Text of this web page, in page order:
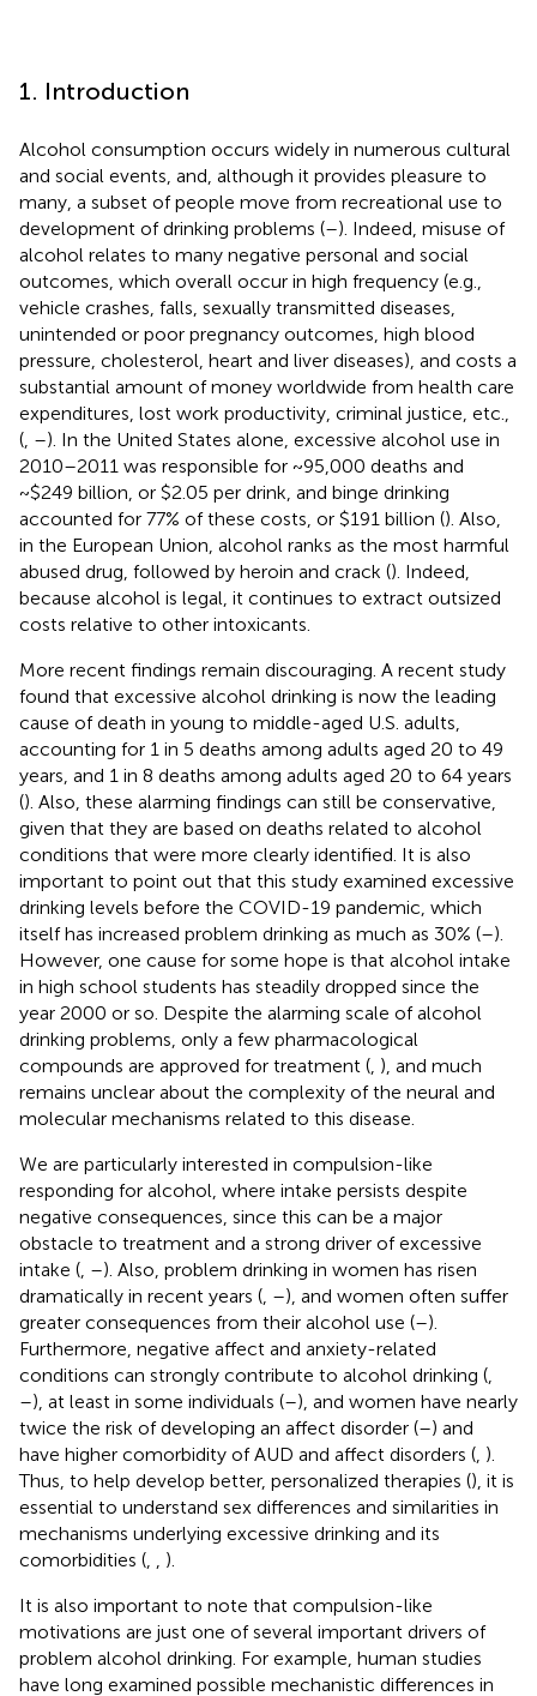
1. Introduction
Alcohol consumption occurs widely in numerous cultural
and social events, and, although it provides pleasure to
many, a subset of people move from recreational use to
development of drinking problems (–). Indeed, misuse of
alcohol relates to many negative personal and social
outcomes, which overall occur in high frequency (e.g.,
vehicle crashes, falls, sexually transmitted diseases,
unintended or poor pregnancy outcomes, high blood
pressure, cholesterol, heart and liver diseases), and costs a
substantial amount of money worldwide from health care
expenditures, lost work productivity, criminal justice, etc.,
( –). In the United States alone, excessive alcohol use in
2010–2011 was responsible for ~95,000 deaths and
~$249 billion, or $2.05 per drink, and binge drinking
accounted for 77% of these costs, or $191 billion (). Also,
in the European Union, alcohol ranks as the most harmful
abused drug, followed by heroin and crack (). Indeed,
because alcohol is legal, it continues to extract outsized
costs relative to other intoxicants.
More recent findings remain discouraging. A recent study
found that excessive alcohol drinking is now the leading
cause of death in young to middle-aged U.S. adults,
accounting for 1 in 5 deaths among adults aged 20 to 49
years, and 1 in 8 deaths among adults aged 20 to 64 years
(). Also, these alarming findings can still be conservative,
given that they are based on deaths related to alcohol
conditions that were more clearly identified. It is also
important to point out that this study examined excessive
drinking levels before the COVID-19 pandemic, which
itself has increased problem drinking as much as 30% (–).
However, one cause for some hope is that alcohol intake
in high school students has steadily dropped since the
year 2000 or so . Despite the alarming scale of alcohol
drinking problems, only a few pharmacological
compounds are approved for treatment ( ), and much
remains unclear about the complexity of the neural and
molecular mechanisms related to this disease.
We are particularly interested in compulsion-like
responding for alcohol, where intake persists despite
negative consequences, since this can be a major
obstacle to treatment and a strong driver of excessive
intake ( –). Also, problem drinking in women has risen
dramatically in recent years ( –), and women often suffer
greater consequences from their alcohol use (–).
Furthermore, negative affect and anxiety-related
conditions can strongly contribute to alcohol drinking (
–), at least in some individuals (–), and women have nearly
twice the risk of developing an affect disorder (–) and
have higher comorbidity of AUD and affect disorders ( ).
Thus, to help develop better, personalized therapies (), it is
essential to understand sex differences and similarities in
mechanisms underlying excessive drinking and its
comorbidities (
).
It is also important to note that compulsion-like
motivations are just one of several important drivers of
problem alcohol drinking. For example, human studies
have long examined possible mechanistic differences in